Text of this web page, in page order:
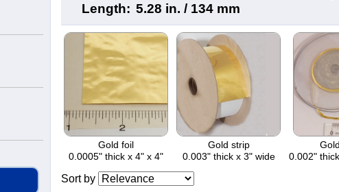
Length: 5.28 in. / 134 mm
Gold foil
0.0005" thick x 4" x 4"
Gold strip
0.003" thick x 3" wide
0.002"
Sort by